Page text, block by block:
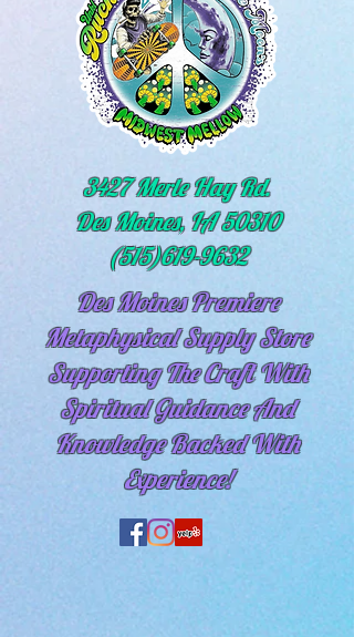
3427 Merle Hay Rd.
Des Moines, IA 50310
(515)619-9632
Des Moines Premiere
Metaphysical Supply Store
Supporting The Craft With
SpiritualGuidance And
Knowledge Backed With
Experience!